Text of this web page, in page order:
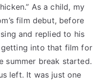
As a child, my
film debut, before
and replied to his
getting into that film for
summer break started.
left. It was just one